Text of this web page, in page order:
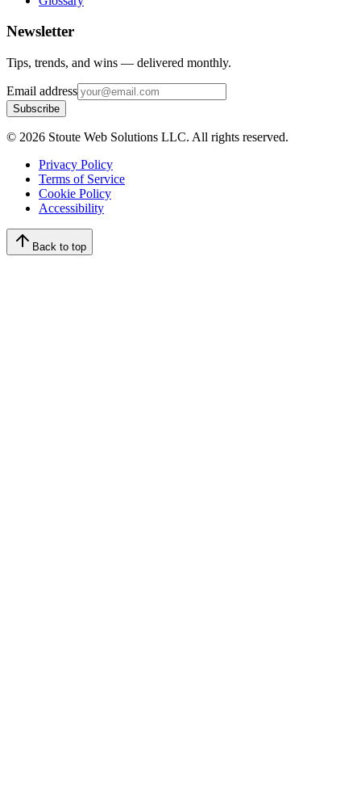
Newsletter
Tips, trends, and wins — delivered monthly.
Email address
Subscribe
© 2026 Stoute Web Solutions LLC. All rights reserved.
Privacy Policy
Terms of Service
Cookie Policy
Accessibility
Back to top